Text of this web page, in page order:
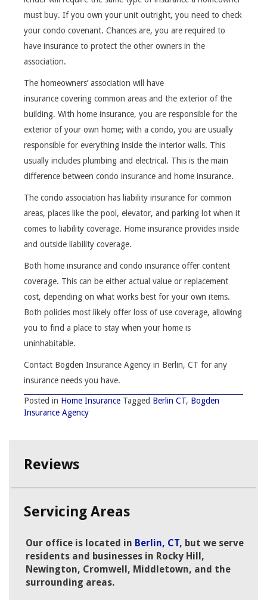
must buy. If you own your unit outright, you need to check
your condo covenant. Chances are, you are required to
have insurance to protect the other owners in the
association.
The homeowners’ association will have
insurance covering common areas and the exterior of the
building. With home insurance, you are responsible for the
exterior of your own home; with a condo, you are usually
responsible for everything inside the interior walls. This
usually includes plumbing and electrical. This is the main
difference between condo insurance and home insurance.
The condo association has liability insurance for common
areas, places like the pool, elevator, and parking lot when it
comes to liability coverage. Home insurance provides inside
and outside liability coverage.
Both home insurance and condo insurance offer content
coverage. This can be either actual value or replacement
cost, depending on what works best for your own items.
Both policies most likely offer loss of use coverage, allowing
you to find a place to stay when your home is
uninhabitable.
Contact Bogden Insurance Agency in Berlin, CT for any
insurance needs you have.
Posted in Home Insurance Tagged Berlin CT, Bogden
Insurance Agency
Reviews
Servicing Areas
Our office is located in Berlin, CT, but we serve
residents and businesses in Rocky Hill,
Newington, Cromwell, Middletown, and the
surrounding areas.